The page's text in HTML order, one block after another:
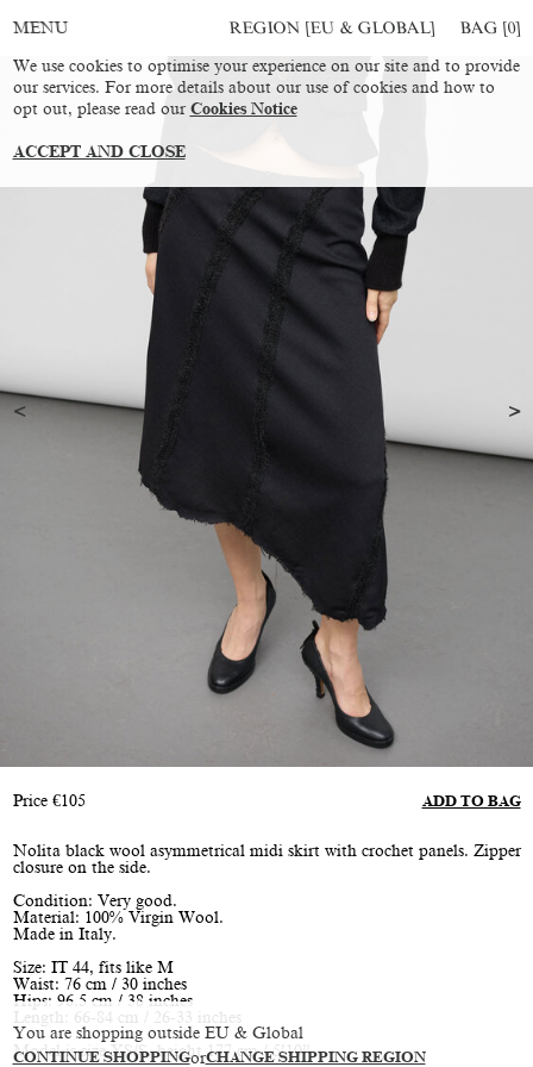
You are shopping outside EU & Global
CONTINUE SHOPPINGorCHANGE SHIPPING REGION
MENU REGION [EU & GLOBAL] BAG [0]
Price €105 ADD TO BAG
Nolita black wool asymmetrical midi skirt with crochet panels. Zipper
closure on the side.
Condition: Very good.
Material: 100% Virgin Wool.
Made in Italy.
Size: IT 44, fits like M
Waist: 76 cm / 30 inches
Hips: 96.5 cm / 38 inches
Length: 66-84 cm / 26-33 inches
Model is size XS/S, height 177 cm / 5’10”
We use cookies to optimise your experience on our site and to provide
our services. For more details about our use of cookies and how to
opt out, please read our Cookies Notice
ACCEPT AND CLOSE